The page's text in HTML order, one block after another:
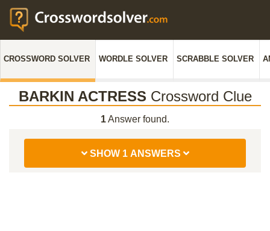
CROSSWORD SOLVER WORDLE SOLVER SCRABBLE SOLVER
BARKIN ACTRESS Crossword Clue
1Answer found.
SHOW 1 ANSWERS